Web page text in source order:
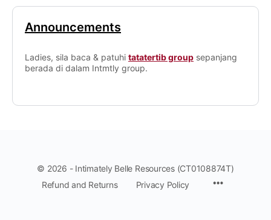
Announcements
Ladies, sila baca & patuhi tatatertib group sepanjang
berada di dalam Intmtly group.
© 2026 - Intimately Belle Resources (CT0108874T)
Refund and Returns
Privacy Policy